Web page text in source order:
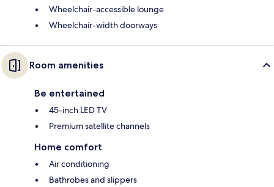
Wheelchair-accessible lounge
Wheelchair-width doorways
Room amenities
Be entertained
45-inch LED TV
Premium satellite channels
Home comfort
Air conditioning
Bathrobes and slippers